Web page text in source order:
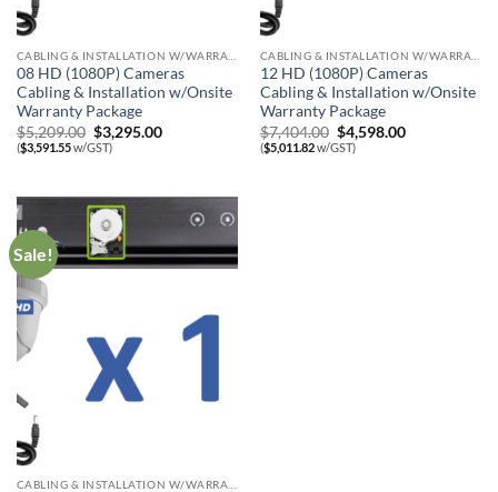
08 HD (1080P) Cameras
Cabling & Installation w/Onsite
Warranty Package
$5,209.00 Original
price
was:
$3,295.00Current
($3,591.55w/GST)
12 HD (1080P) Cameras
Cabling & Installation w/Onsite
Warranty Package
$7,404.00 Original
price
was:
$4,598.00Current
($5,011.82w/GST)
Sale!